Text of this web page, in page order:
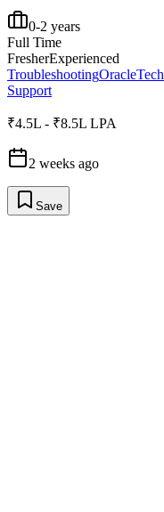
0-2 years
Full Time
FresherExperienced
TroubleshootingOracle
Support
₹4.5L - ₹8.5L LPA
2 weeks ago
Save